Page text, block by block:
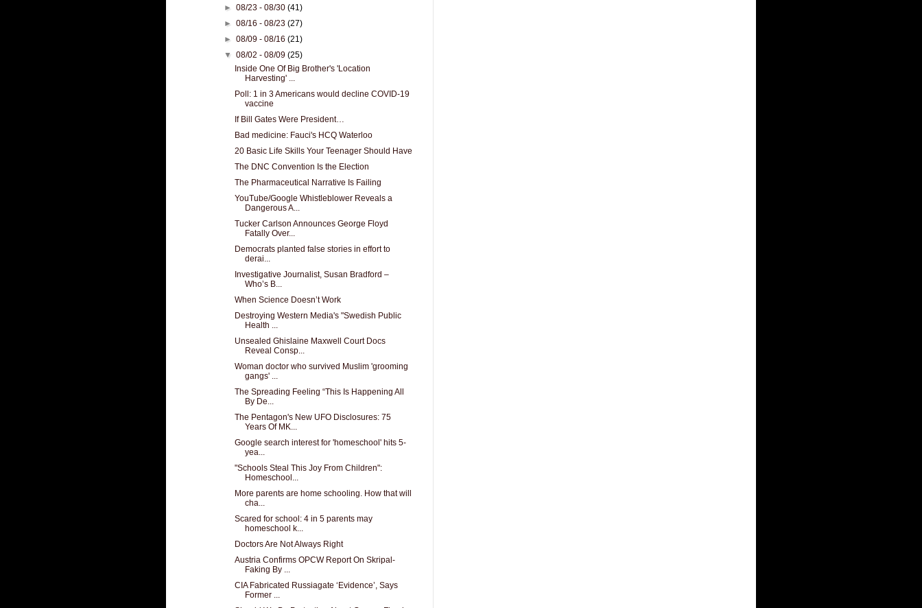
►08/23 - 08/30(41)
►08/16 - 08/23(27)
►08/09 - 08/16(21)
▼08/02 - 08/09(25)
Inside One Of Big Brother's 'Location
Harvesting' ...
Poll: 1 in 3 Americans would decline COVID-19
vaccine
If Bill Gates Were President…
Bad medicine: Fauci's HCQ Waterloo
20 Basic Life Skills Your Teenager Should Have
The DNC Convention Is the Election
The Pharmaceutical Narrative Is Failing
YouTube/Google Whistleblower Reveals a
Dangerous A...
Tucker Carlson Announces George Floyd
Fatally Over...
Democrats planted false stories in effort to
derai...
Investigative Journalist, Susan Bradford –
Who’s B...
When Science Doesn’t Work
Destroying Western Media's "Swedish Public
Health ...
Unsealed Ghislaine Maxwell Court Docs
Reveal Consp...
Woman doctor who survived Muslim 'grooming
gangs' ...
The Spreading Feeling “This Is Happening All
By De...
The Pentagon's New UFO Disclosures: 75
Years Of MK...
Google search interest for 'homeschool' hits 5-
yea...
"Schools Steal This Joy From Children":
Homeschool...
More parents are home schooling. How that will
cha...
Scared for school: 4 in 5 parents may
homeschool k...
Doctors Are Not Always Right
Austria Confirms OPCW Report On Skripal-
Faking By ...
CIA Fabricated Russiagate ‘Evidence’, Says
Former ...